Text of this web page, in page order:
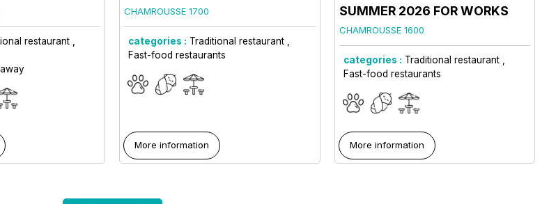
restaurant
CHAMROUSSE 1700
categories : Traditional restaurant
Fast-food restaurants
More information
SUMMER 2026 FOR WORKS
CHAMROUSSE 1600
categories : Traditional restaurant
Fast-food restaurants
More information